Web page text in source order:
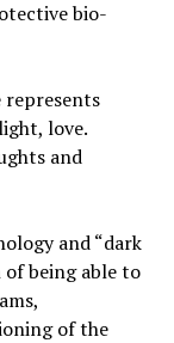
bio-
represents
love.
and
and “dark
being able to
of the